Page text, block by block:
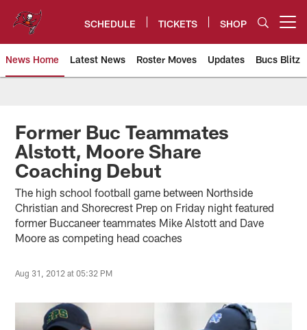
content
SCHEDULE TICKETS SHOP
News Home Latest News Roster Moves Updates Bucs Blitz
Former Buc Teammates
Alstott, Moore Share
Coaching Debut
The high school football game between Northside
Christian and Shorecrest Prep on Friday night featured
former Buccaneer teammates Mike Alstott and Dave
Moore as competing head coaches
Aug 31, 2012 at 05:32 PM